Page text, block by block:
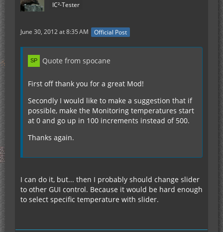
IC²-Tester
June 30, 2012 at 8:35 AM Official Post
Quote from spocane
First off thank you for a great Mod!
Secondly I would like to make a suggestion that if
possible, make the Monitoring temperatures start
at 0 and go up in 100 increments instead of 500.
Thanks again.
I can do it, but... then I probably should change slider
to other GUI control. Because it would be hard enough
to select specific temperature with slider.